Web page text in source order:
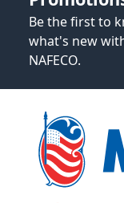
Be the first to
what's new
NAFECO.